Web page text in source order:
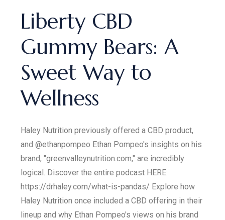
Liberty CBD
Gummy Bears: A
Sweet Way to
Wellness
Haley Nutrition previously offered a CBD product,
and @ethanpompeo Ethan Pompeo's insights on his
brand, "greenvalleynutrition.com," are incredibly
logical. Discover the entire podcast HERE:
https://drhaley.com/what-is-pandas/ Explore how
Haley Nutrition once included a CBD offering in their
lineup and why Ethan Pompeo's views on his brand